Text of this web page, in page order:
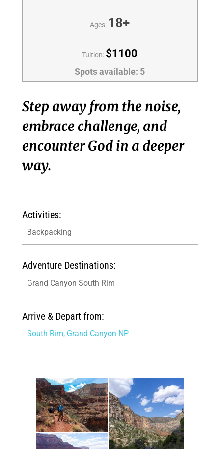
Ages: 18+
Tuition: $1100
Spots available: 5
Step away from the noise,
embrace challenge, and
encounter God in a deeper
way.
Activities:
Backpacking
Adventure Destinations:
Grand Canyon South Rim
Arrive & Depart from:
South Rim, Grand Canyon NP